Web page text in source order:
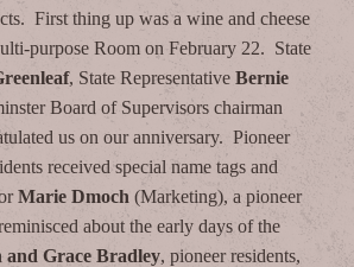
First thing up was a wine and cheese
purpose Room on February 22. State
, State RepresentativeBernie
Board of Supervisors chairman
us on our anniversary. Pioneer
received special name tags and
Marie Dmoch (Marketing), a pioneer
about the early days of the
and Grace Bradley, pioneer residents,